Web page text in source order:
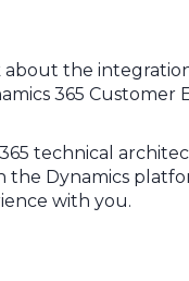
about the
365 Customer
365 technical
the Dynamics
with you.